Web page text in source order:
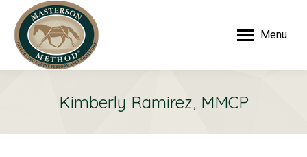
Menu
Kimberly Ramirez, MMCP